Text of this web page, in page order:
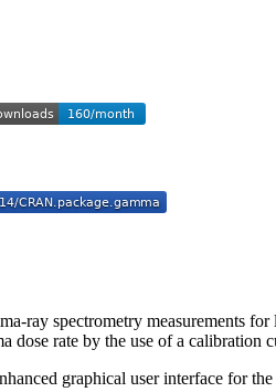
ray spectrometry measurements
dose rate by the use of a
graphical user interface for